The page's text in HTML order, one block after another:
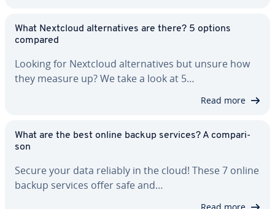
What Nextcloud al­ter­na­tives are there? 5 options
compared
Looking for Nextcloud al­ter­na­tives but unsure how
they measure up? We take a look at 5…
Read more
What are the best online backup services? A com­par­i­
son
Secure your data reliably in the cloud! These 7 online
backup services offer safe and…